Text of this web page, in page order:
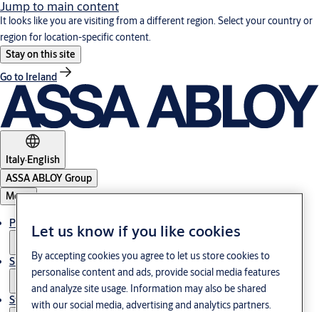
Jump to main content
It looks like you are visiting from a different region. Select your country or
region for location-specific content.
Stay on this site
Go to Ireland
Italy·English
ASSA ABLOY Group
Menu
Products & Solutions
Support
Stories
Let us know if you like cookies
By accepting cookies you agree to let us store cookies to
personalise content and ads, provide social media features
and analyze site usage. Information may also be shared
with our social media, advertising and analytics partners.